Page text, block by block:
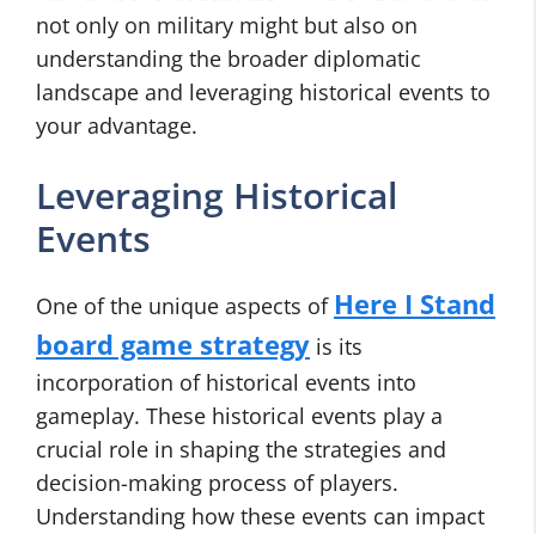
not only on military might but also on
understanding the broader diplomatic
landscape and leveraging historical events to
your advantage.
Leveraging Historical
Events
One of the unique aspects of Here I Stand
board game strategy is its
incorporation of historical events into
gameplay. These historical events play a
crucial role in shaping the strategies and
decision-making process of players.
Understanding how these events can impact